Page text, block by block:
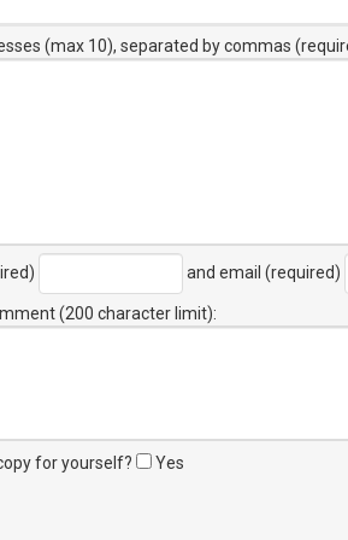
(max 10), separated by commas
and email (required)
(200 character limit):
for yourself? Yes